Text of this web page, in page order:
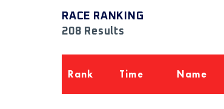
RACE RANKING
208 Results
Rank Time Name